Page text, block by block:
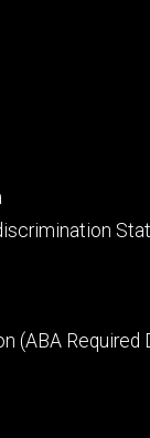
(ABA Required